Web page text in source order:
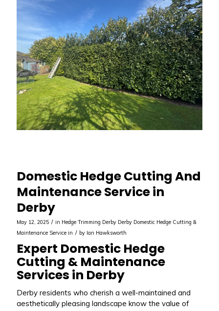
Domestic Hedge Cutting And
Maintenance Service in
Derby
May 12, 2025 / in Hedge Trimming Derby Derby Domestic Hedge Cutting &
Maintenance Service in / by Ian Hawksworth
Expert Domestic Hedge
Cutting & Maintenance
Services in Derby
Derby residents who cherish a well-maintained and
aesthetically pleasing landscape know the value of